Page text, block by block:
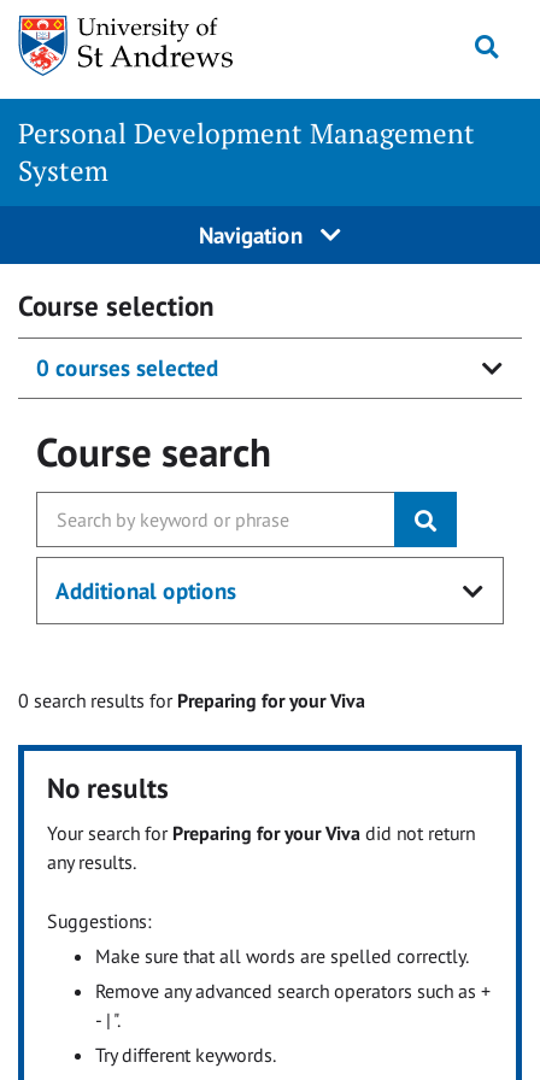
Skip
content
Personal Development Management
System
Navigation
Course selection
0 courses selected
Course search
Additional options
0 search results for Preparing for your Viva
No results
Your search for Preparing for your Viva did not return
any results.
Suggestions:
Make sure that all words are spelled correctly.
Remove any advanced search operators such as +
- | ".
Try different keywords.